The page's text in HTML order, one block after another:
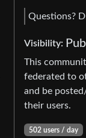
Questions?
Visibility:
This
federated to
and be
their users.
502 users / day